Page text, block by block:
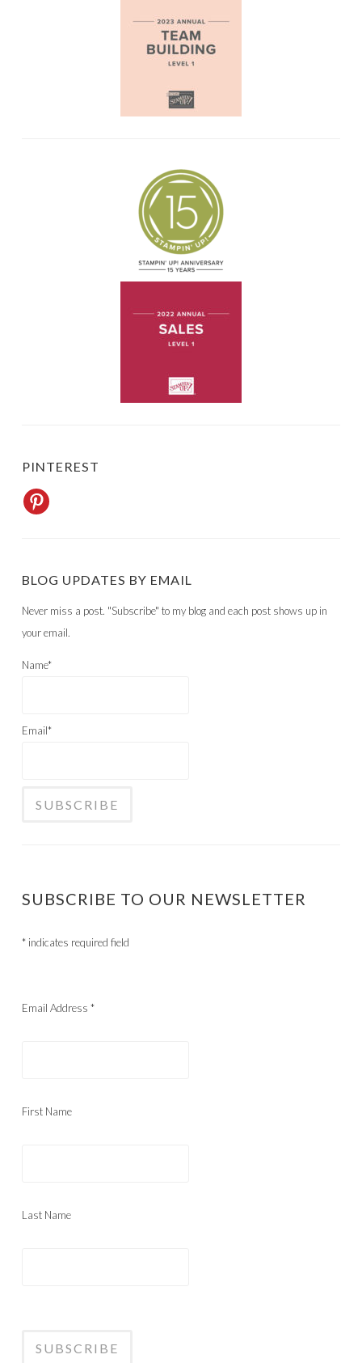
PINTEREST
BLOG UPDATES BY EMAIL
Never miss a post. "Subscribe" to my blog and each post shows up in
your email.
Name*
Email*
SUBSCRIBE TO OUR NEWSLETTER
* indicates required field
Email Address *
First Name
Last Name